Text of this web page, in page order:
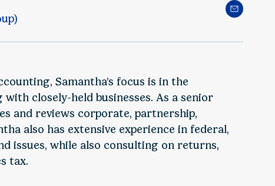
Samantha’s focus is in the
closely-held businesses. As a senior
and reviews corporate, partnership,
also has extensive experience in federal,
issues, while also consulting on returns,
tax.